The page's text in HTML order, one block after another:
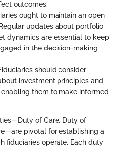
outcomes.
ought to maintain an open
updates about portfolio
dynamics are essential to keep
in the decision-making
should consider
investment principles and
them to make informed
of Care, Duty of
pivotal for establishing a
fiduciaries operate. Each duty